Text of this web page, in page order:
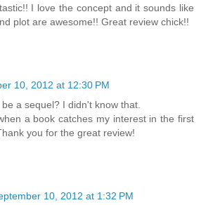
I love the concept and it sounds like
plot are awesome!! Great review chick!!
10, 2012 at 12:30 PM
a sequel? I didn't know that.
a book catches my interest in the first
you for the great review!
10, 2012 at 1:32 PM